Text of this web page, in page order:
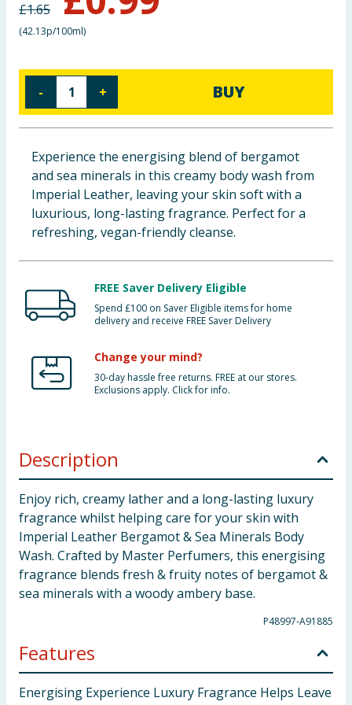
Baby & Kids
Groceries
£1.65
(42.13p/100ml)
- + BUY
Experience the energising blend of bergamot
and sea minerals in this creamy body wash from
Imperial Leather, leaving your skin soft with a
luxurious, long-lasting fragrance. Perfect for a
refreshing, vegan-friendly cleanse.
FREE Saver Delivery Eligible
Spend £100 on Saver Eligible items for home
delivery and receive FREE Saver Delivery
Change your mind?
30-day hassle free returns. FREE at our stores.
Exclusions apply. Click for info.
Description
Enjoy rich, creamy lather and a long-lasting luxury
fragrance whilst helping care for your skin with
Imperial Leather Bergamot & Sea Minerals Body
Wash. Crafted by Master Perfumers, this energising
fragrance blends fresh & fruity notes of bergamot &
sea minerals with a woody ambery base.
P48997-A91885
Features
Energising Experience Luxury Fragrance Helps Leave